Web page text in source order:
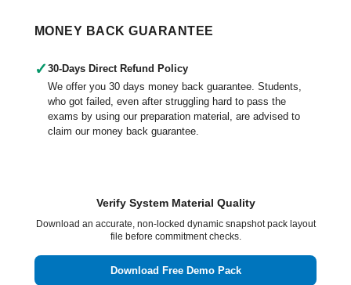
MONEY BACK GUARANTEE
✓ 30-Days Direct Refund Policy
We offer you 30 days money back guarantee. Students,
who got failed, even after struggling hard to pass the
exams by using our preparation material, are advised to
claim our money back guarantee.
Verify System Material Quality
Download an accurate, non-locked dynamic snapshot pack layout
file before commitment checks.
Download Free Demo Pack